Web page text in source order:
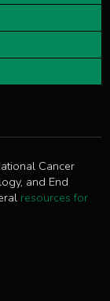
Cancer
and End
resources for